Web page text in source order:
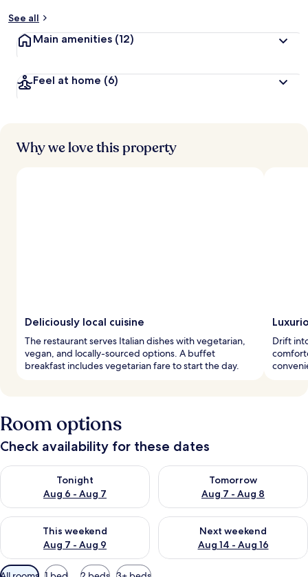
t
r
See all
Main amenities (12)
Feel at home (6)
Why we love this property
Deliciously local cuisine
The restaurant serves Italian dishes with vegetarian,
vegan, and locally-sourced options. A buffet
breakfast includes vegetarian fare to start the day.
Drift
Room options
Check availability for these dates
Tonight
Aug 6 - Aug 7
Check availability for tonight Aug 6 - Aug 7
Tomorrow
Aug 7 - Aug 8
Check availability for
This weekend
Aug 7 - Aug 9
Check availability for this weekend Aug 7 - Aug 9
Next weekend
Aug 14 - Aug 16
Check availability for next
Available